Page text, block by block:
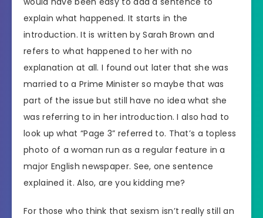
explain what happened. It starts in the
introduction. It is written by Sarah Brown and
refers to what happened to her with no
explanation at all. I found out later that she was
married to a Prime Minister so maybe that was
part of the issue but still have no idea what she
was referring to in her introduction. I also had to
look up what “Page 3” referred to. That’s a topless
photo of a woman run as a regular feature in a
major English newspaper. See, one sentence
explained it. Also, are you kidding me?
For those who think that sexism isn’t really still an